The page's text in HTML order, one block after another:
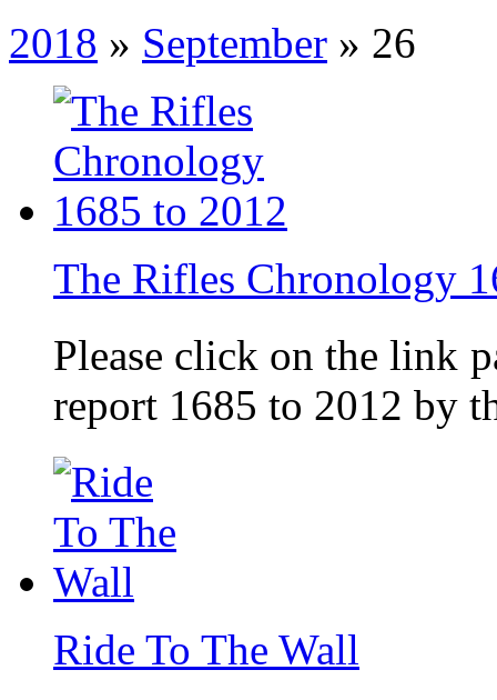
2018 » September » 26
The Rifles Chronology
Please click on the link
report 1685 to 2012 by
Ride To The Wall